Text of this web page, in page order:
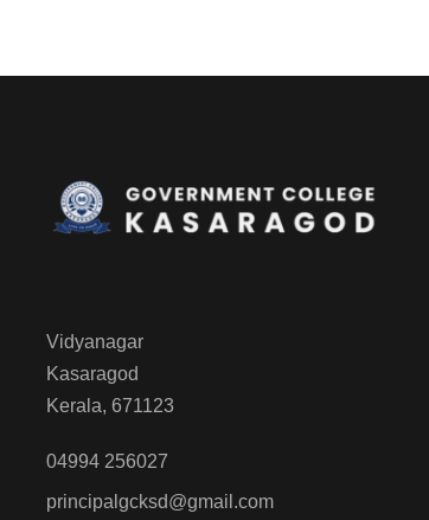
Vidyanagar
Kasaragod
Kerala, 671123
04994 256027
principalgcksd@gmail.com